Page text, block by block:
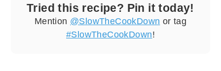
Tried this recipe? Pin it today!
Mention @SlowTheCookDown or tag
#SlowTheCookDown!